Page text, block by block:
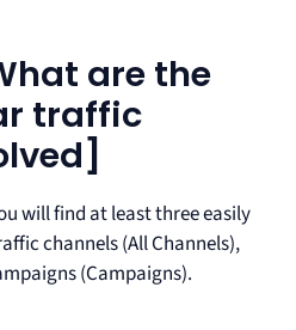
are the
traffic
will find at least three easily
channels (All Channels),
(Campaigns).